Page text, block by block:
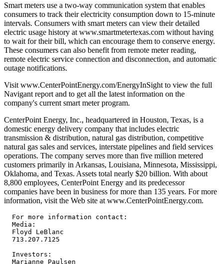
Smart meters use a two-way communication system that enables
consumers to track their electricity consumption down to 15-minute
intervals. Consumers with smart meters can view their detailed
electric usage history at www.smartmetertexas.com without having
to wait for their bill, which can encourage them to conserve energy.
These consumers can also benefit from remote meter reading,
remote electric service connection and disconnection, and automatic
outage notifications.
Visit www.CenterPointEnergy.com/EnergyInSight to view the full
Navigant report and to get all the latest information on the
company's current smart meter program.
CenterPoint Energy, Inc., headquartered in Houston, Texas, is a
domestic energy delivery company that includes electric
transmission & distribution, natural gas distribution, competitive
natural gas sales and services, interstate pipelines and field services
operations. The company serves more than five million metered
customers primarily in Arkansas, Louisiana, Minnesota, Mississippi,
Oklahoma, and Texas. Assets total nearly $20 billion. With about
8,800 employees, CenterPoint Energy and its predecessor
companies have been in business for more than 135 years. For more
information, visit the Web site at www.CenterPointEnergy.com.
  For more information contact:
  Media:
  Floyd LeBlanc
  713.207.7125
  Investors:
  Marianne Paulsen